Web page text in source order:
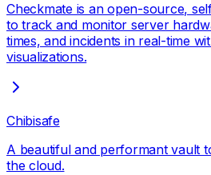
Checkmate is an open-source,
to track and monitor server
times, and incidents in real-time
visualizations.
Chibisafe
A beautiful and performant vault
the cloud.